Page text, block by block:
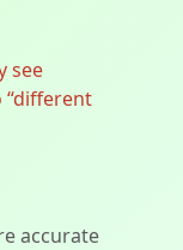
see
accurate